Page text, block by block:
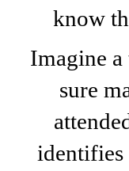
know
Imagine
sure
identifies